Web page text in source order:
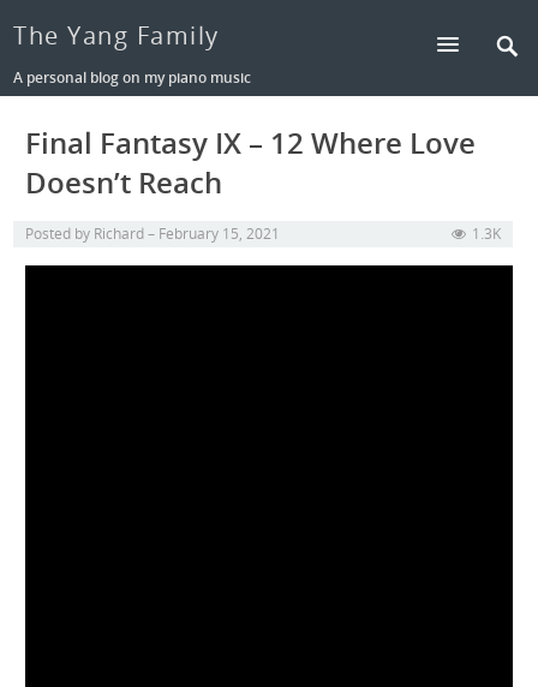
The Yang Family
A personal blog on my piano music
Final Fantasy IX – 12 Where Love
Doesn’t Reach
Posted by Richard February 15, 2021 1.3K